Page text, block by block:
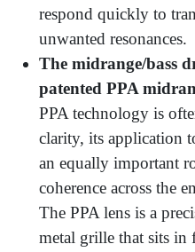
respond quickly to
unwanted resonances.
The midrange/bass
patented PPA
PPA technology is
clarity, its application
an equally important
coherence across the
The PPA lens is a
metal grille that sits